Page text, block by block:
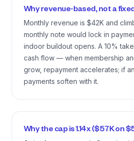
Why revenue-based, not a
Monthly revenue is $42K and
monthly note would lock in
indoor buildout opens. A 10%
cash flow — when membership
grow, repayment accelerates; if
payments soften with it.
Why the cap is 1.14x ($57K on